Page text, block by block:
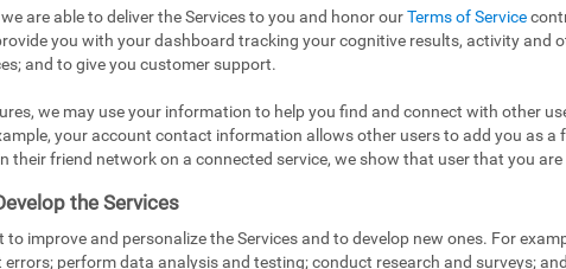
are able to deliver the Services to you and honor ourTerms of Service
you with your dashboard tracking your cognitive results, activity and
and to give you customer support.
we may use your information to help you find and connect with other
your account contact information allows other users to add you as a
their friend network on a connected service, we show that user that you are
the Services
improve and personalize the Services and to develop new ones. For
perform data analysis and testing; conduct research and surveys;